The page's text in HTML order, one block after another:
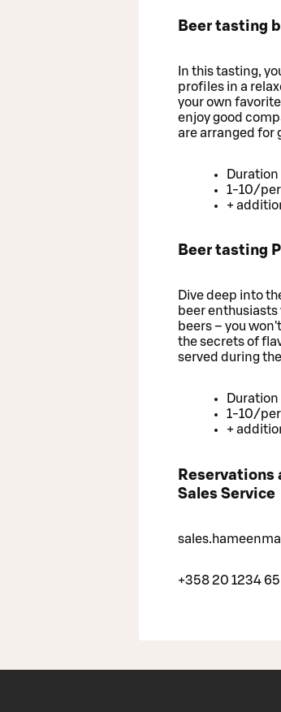
Beer tasting
In this tasting,
profiles in a
your own
enjoy good
are arranged for
Duration
1-10/
+
Beer tasting
Dive deep into
beer
beers – you
the secrets of
served during
Duration
1-10/
+
Sales Service
+358 20 1234